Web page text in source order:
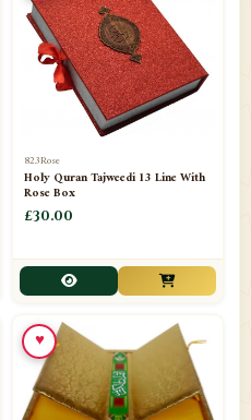
823Rose
Holy Quran Tajweedi 13 Line With
Rose Box
£30.00
♥